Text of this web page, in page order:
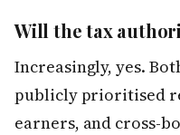
Will the tax
Increasingly, yes.
publicly prioritised
earners, and cross-